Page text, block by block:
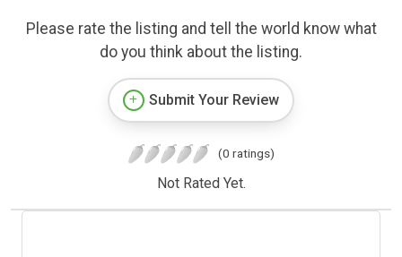
Please rate the listing and tell the world know what
do you think about the listing.
Submit Your Review
(0 ratings)
Not Rated Yet.